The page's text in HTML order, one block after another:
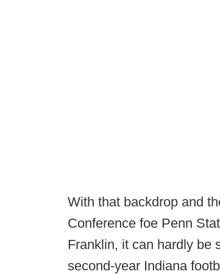
With that backdrop and
Conference foe Penn
Franklin, it can hardly be
second-year Indiana